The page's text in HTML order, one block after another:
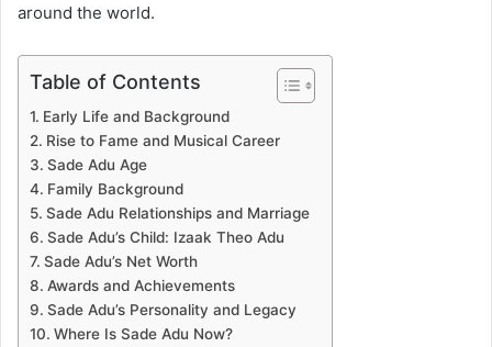
around the world.
Table of Contents
Early Life and Background
Rise to Fame and Musical Career
Sade Adu Age
Family Background
Sade Adu Relationships and Marriage
Sade Adu’s Child: Izaak Theo Adu
Sade Adu’s Net Worth
Awards and Achievements
Sade Adu’s Personality and Legacy
Where Is Sade Adu Now?